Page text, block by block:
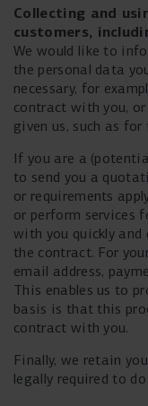
Collecting and
customers,
We would like to
the personal data
necessary, for
contract with you,
given us, such as
If you are a
to send you a
or requirements
or perform services
with you quickly
the contract. For
email address,
This enables us to
basis is that this
contract with you.
Finally, we retain
legally required to